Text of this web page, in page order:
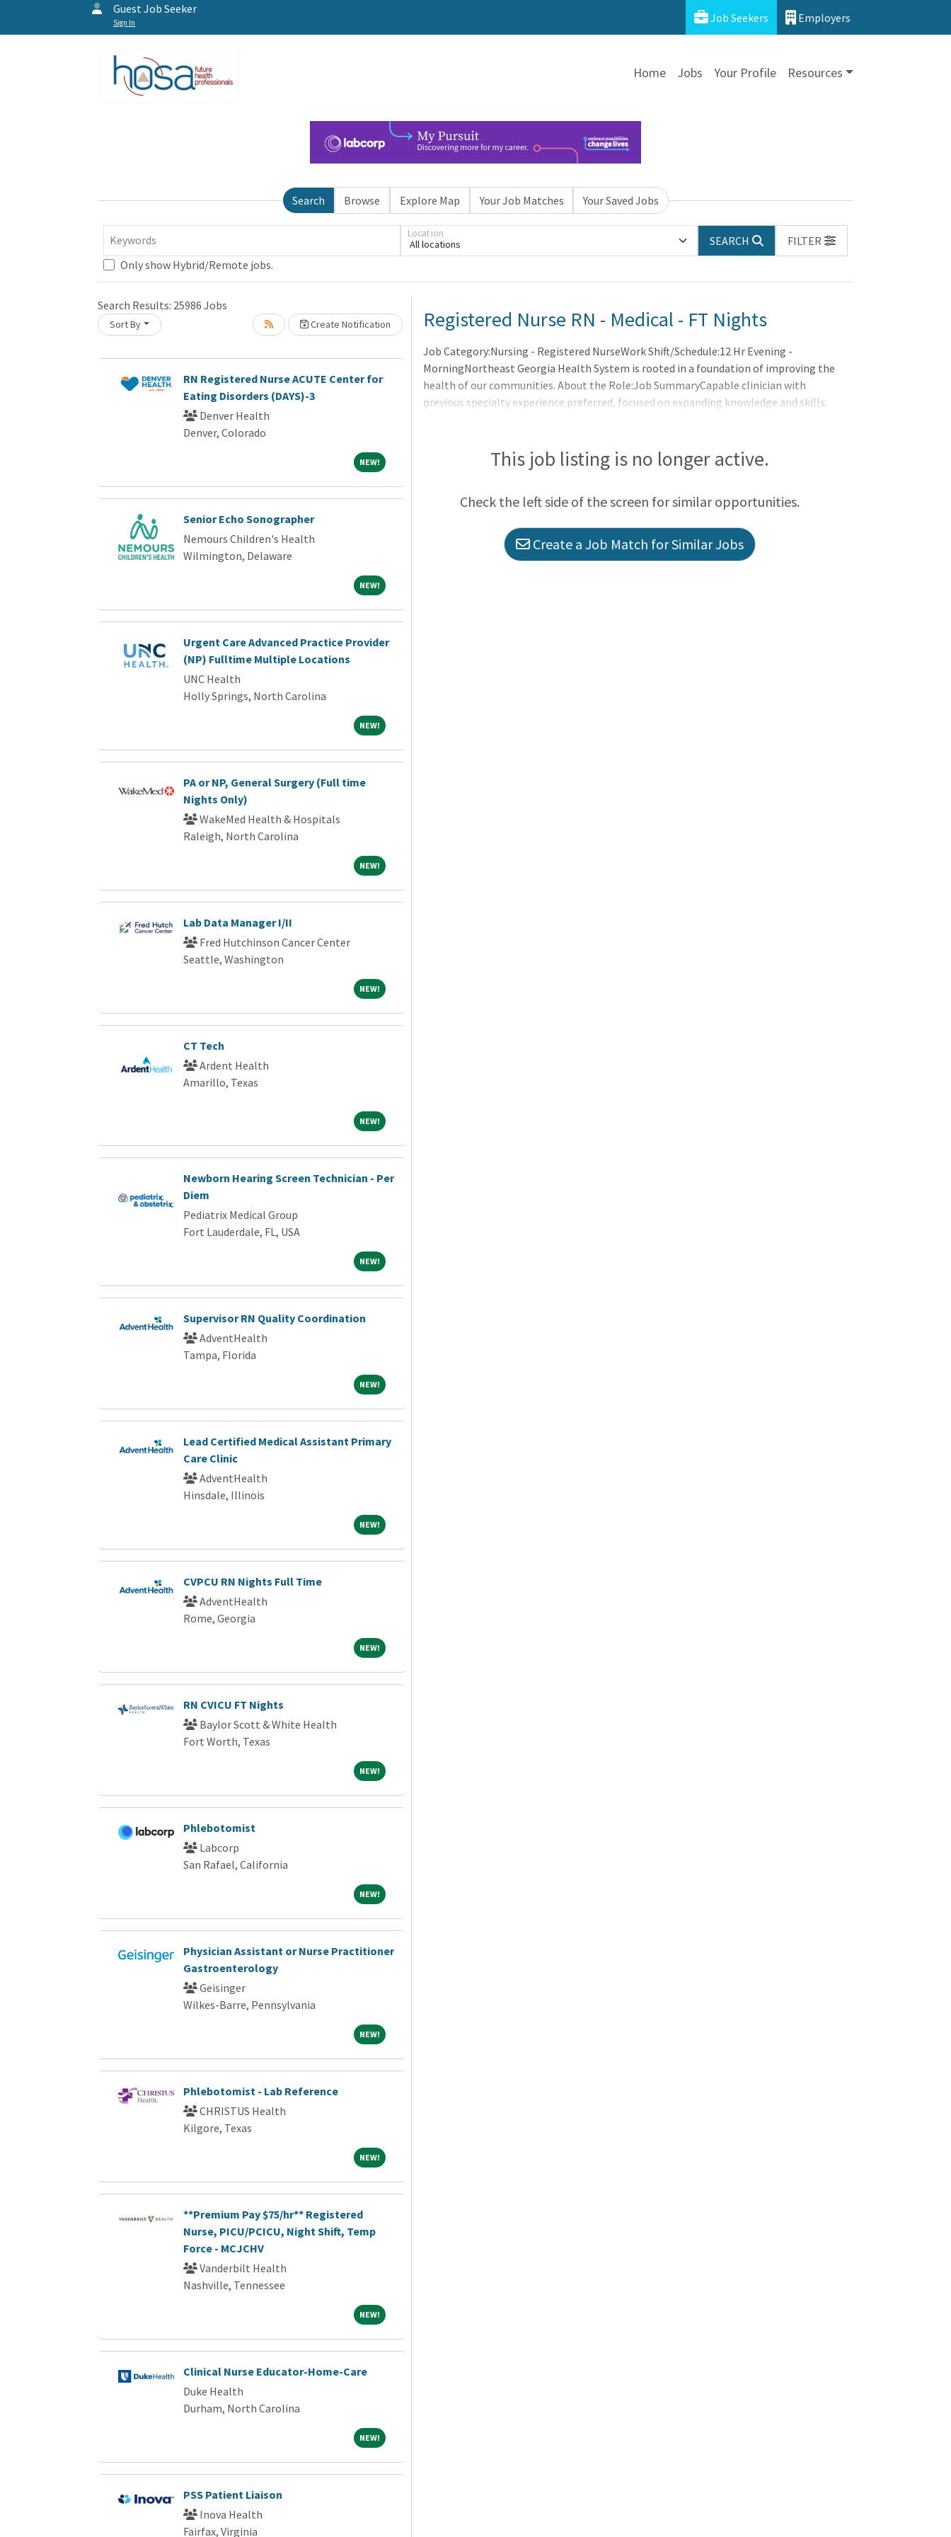
Guest Job Seeker
Sign In Job Seekers Employers
Home Jobs Your Profile Resources
Search Browse Explore Map Your Job Matches Your Saved Jobs
Keywords All locations
Location
SEARCH
FILTER
Only show Hybrid/Remote jobs.
Search Results: 25986 Jobs
Sort By Create Notification
Loading... Please wait.
RN Registered Nurse ACUTE Center for
Eating Disorders (DAYS)-3
Denver Health
Denver, Colorado
NEW!NEW!
Senior Echo Sonographer
Nemours Children's Health
Wilmington, Delaware
NEW!NEW!
Urgent Care Advanced Practice Provider
(NP) Fulltime Multiple Locations
UNC Health
Holly Springs, North Carolina
NEW!NEW!
PA or NP, General Surgery (Full time
Nights Only)
WakeMed Health & Hospitals
Raleigh, North Carolina
NEW!NEW!
Lab Data Manager I/II
Fred Hutchinson Cancer Center
Seattle, Washington
NEW!NEW!
CT Tech
Ardent Health
Amarillo, Texas
NEW!NEW!
Newborn Hearing Screen Technician - Per
Diem
Pediatrix Medical Group
Fort Lauderdale, FL, USA
NEW!NEW!
Supervisor RN Quality Coordination
AdventHealth
Tampa, Florida
NEW!NEW!
Lead Certified Medical Assistant Primary
Care Clinic
AdventHealth
Hinsdale, Illinois
NEW!NEW!
CVPCU RN Nights Full Time
AdventHealth
Rome, Georgia
NEW!NEW!
RN CVICU FT Nights
Baylor Scott & White Health
Fort Worth, Texas
NEW!NEW!
Phlebotomist
Labcorp
San Rafael, California
NEW!NEW!
Physician Assistant or Nurse Practitioner
Gastroenterology
Geisinger
Wilkes-Barre, Pennsylvania
NEW!NEW!
Phlebotomist - Lab Reference
CHRISTUS Health
Kilgore, Texas
NEW!NEW!
**Premium Pay $75/hr** Registered
Nurse, PICU/PCICU, Night Shift, Temp
Force - MCJCHV
Vanderbilt Health
Nashville, Tennessee
NEW!NEW!
Clinical Nurse Educator-Home-Care
Duke Health
Durham, North Carolina
NEW!NEW!
PSS Patient Liaison
Inova Health
Fairfax, Virginia
Loading... Please wait.
Registered Nurse RN - Medical - FT Nights
Job Category:Nursing - Registered NurseWork Shift/Schedule:12 Hr Evening -
MorningNortheast Georgia Health System is rooted in a foundation of improving the
health of our communities. About the Role:Job SummaryCapable clinician with
previous specialty experience preferred, focused on expanding knowledge and skills.
This job listing is no longer active.
Check the left side of the screen for similar opportunities.
Create a Job Match for Similar Jobs